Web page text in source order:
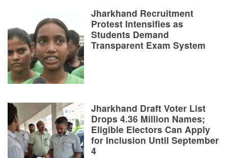
Jharkhand Recruitment
Protest Intensifies as
Students Demand
Transparent Exam System
Jharkhand Draft Voter List
Drops 4.36 Million Names;
Eligible Electors Can Apply
for Inclusion Until September
4